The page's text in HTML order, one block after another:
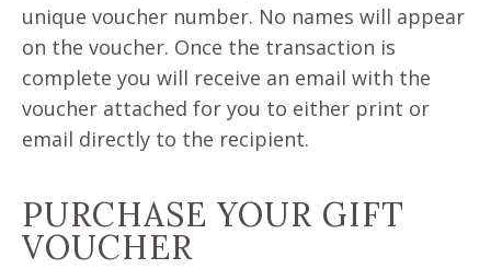
unique voucher number. No names will appear
on the voucher. Once the transaction is
complete you will receive an email with the
voucher attached for you to either print or
email directly to the recipient.
PURCHASE YOUR GIFT
VOUCHER